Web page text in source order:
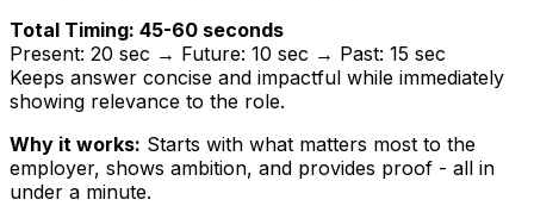
Total Timing: 45-60 seconds
Present: 20 sec → Future: 10 sec → Past: 15 sec
Keeps answer concise and impactful while immediately
showing relevance to the role.
Why it works: Starts with what matters most to the
employer, shows ambition, and provides proof - all in
under a minute.